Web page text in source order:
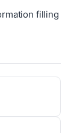
filling